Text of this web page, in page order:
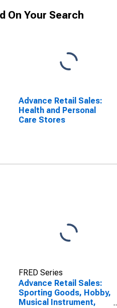
On Your Search
Advance Retail Sales:
Health and Personal
Care Stores
FRED Series
Advance Retail Sales:
Sporting Goods, Hobby,
Musical Instrument,